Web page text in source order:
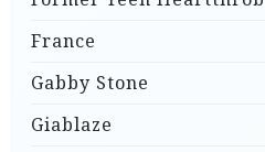
France
Gabby Stone
Giablaze